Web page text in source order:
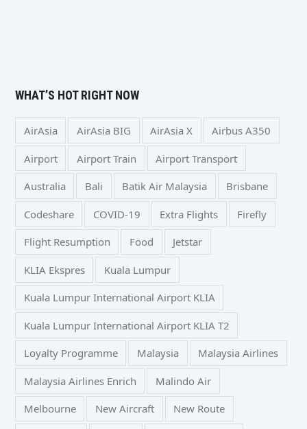
WHAT’S HOT RIGHT NOW
AirAsia AirAsia BIG AirAsia X Airbus A350
Airport Airport Train Airport Transport
Australia Bali Batik Air Malaysia Brisbane
Codeshare COVID-19 Extra Flights Firefly
Flight Resumption Food Jetstar
KLIA Ekspres Kuala Lumpur
Kuala Lumpur International Airport KLIA
Kuala Lumpur International Airport KLIA T2
Loyalty Programme Malaysia Malaysia Airlines
Malaysia Airlines Enrich Malindo Air
Melbourne New Aircraft New Route